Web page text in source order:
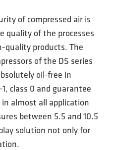
of compressed air is
quality of the processes
quality products. The
of the DS series
oil-free in
class 0 and guarantee
almost all application
between 5.5 and 10.5
solution not only for